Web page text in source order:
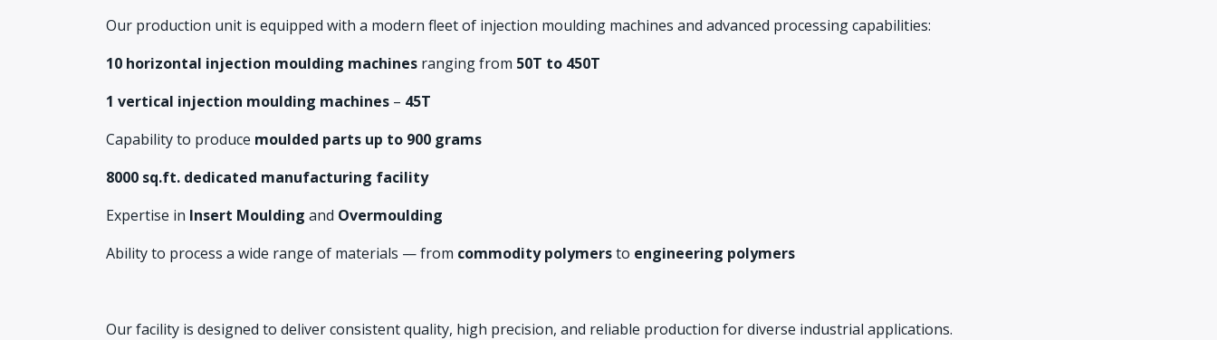
Our production unit is equipped with a modern fleet of injection moulding machines and advanced processing capabilities:
10 horizontal injection moulding machines ranging from 50T to 450T
1 vertical injection moulding machines – 45T
Capability to produce moulded parts up to 900 grams
8000 sq.ft. dedicated manufacturing facility
Expertise in Insert Moulding and Overmoulding
Ability to process a wide range of materials — from commodity polymersto engineering polymers
Our facility is designed to deliver consistent quality, high precision, and reliable production for diverse industrial applications.